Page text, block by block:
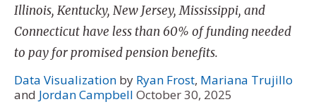
Illinois, Kentucky, New Jersey, Mississippi, and
Connecticut have less than 60% of funding needed
to pay for promised pension benefits.
Data Visualization by Ryan Frost, Mariana Trujillo
and Jordan Campbell October 30, 2025